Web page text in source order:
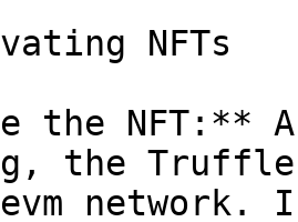
NFTs
the NFT:**
the Truffle